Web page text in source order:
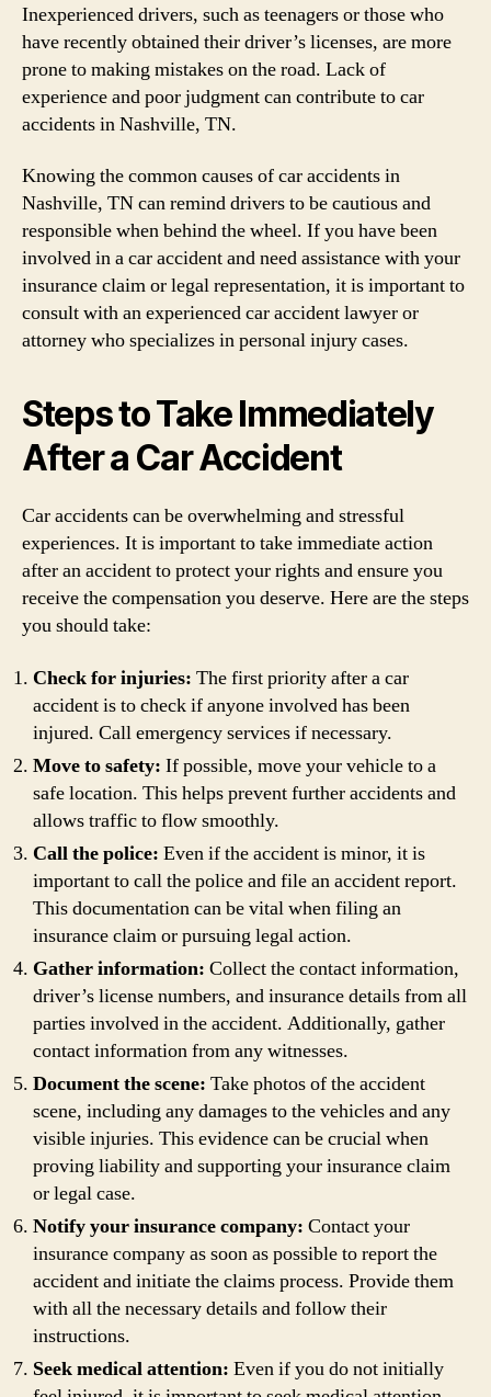
Inexperienced drivers, such as teenagers or those who
have recently obtained their driver’s licenses, are more
prone to making mistakes on the road. Lack of
experience and poor judgment can contribute to car
accidents in Nashville, TN.
Knowing the common causes of car accidents in
Nashville, TN can remind drivers to be cautious and
responsible when behind the wheel. If you have been
involved in a car accident and need assistance with your
insurance claim or legal representation, it is important to
consult with an experienced car accident lawyer or
attorney who specializes in personal injury cases.
Steps to Take Immediately
After a Car Accident
Car accidents can be overwhelming and stressful
experiences. It is important to take immediate action
after an accident to protect your rights and ensure you
receive the compensation you deserve. Here are the steps
you should take:
Check for injuries: The first priority after a car
accident is to check if anyone involved has been
injured. Call emergency services if necessary.
Move to safety: If possible, move your vehicle to a
safe location. This helps prevent further accidents and
allows traffic to flow smoothly.
Call the police: Even if the accident is minor, it is
important to call the police and file an accident report.
This documentation can be vital when filing an
insurance claim or pursuing legal action.
Gather information: Collect the contact information,
driver’s license numbers, and insurance details from all
parties involved in the accident. Additionally, gather
contact information from any witnesses.
Document the scene: Take photos of the accident
scene, including any damages to the vehicles and any
visible injuries. This evidence can be crucial when
proving liability and supporting your insurance claim
or legal case.
Notify your insurance company: Contact your
insurance company as soon as possible to report the
accident and initiate the claims process. Provide them
with all the necessary details and follow their
instructions.
Seek medical attention: Even if you do not initially